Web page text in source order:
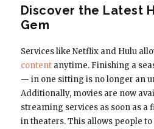
Discover the Latest
Gem
Services like Netflix and Hulu
contentanytime. Finishing a
— in one sitting is no longer an
Additionally, movies are now
streaming services as soon as a
in theaters. This allows people